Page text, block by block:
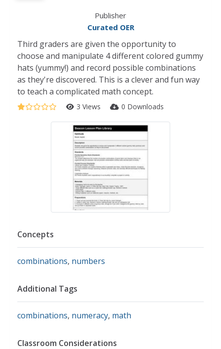
Publisher
Curated OER
Third graders are given the opportunity to
choose and manipulate 4 different colored gummy
hats (yummy!) and record possible combinations
as they're discovered. This is a clever and fun way
to teach a complicated math concept.
3 Views 0 Downloads
Concepts
combinations, numbers
Additional Tags
combinations, numeracy, math
Classroom Considerations